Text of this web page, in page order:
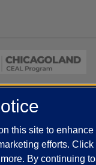
Calendar
Maps
UIC Safe
Veterans Affairs
this site to
efforts. Click
By continuing